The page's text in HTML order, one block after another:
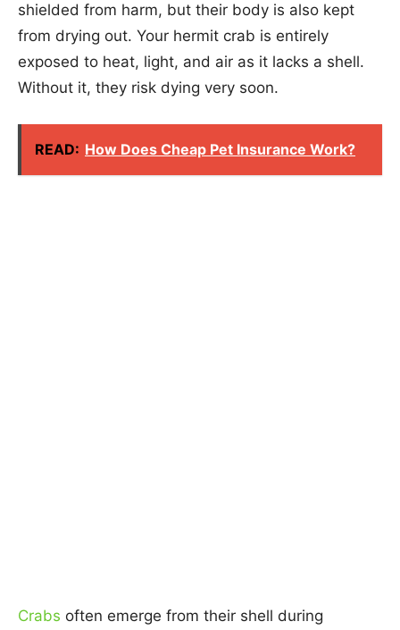
shielded from harm, but their body is also kept
from drying out. Your hermit crab is entirely
exposed to heat, light, and air as it lacks a shell.
Without it, they risk dying very soon.
READ: How Does Cheap Pet Insurance Work?
Crabs often emerge from their shell during